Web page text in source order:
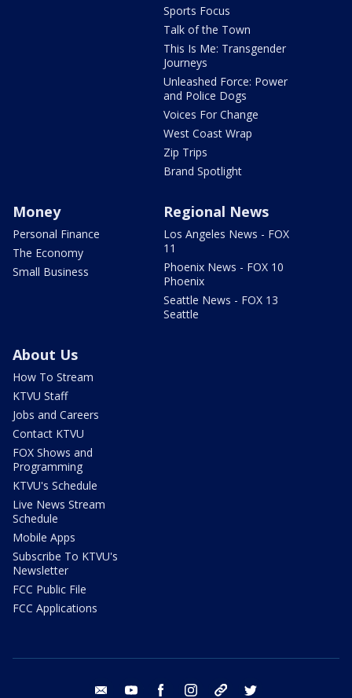
Sports Focus
Talk of the Town
This Is Me: Transgender
Journeys
Unleashed Force: Power
and Police Dogs
Voices For Change
West Coast Wrap
Zip Trips
Brand Spotlight
Money
Personal Finance
The Economy
Small Business
Regional News
Los Angeles News - FOX
11
Phoenix News - FOX 10
Phoenix
Seattle News - FOX 13
Seattle
About Us
How To Stream
KTVU Staff
Jobs and Careers
Contact KTVU
FOX Shows and
Programming
KTVU's Schedule
Live News Stream
Schedule
Mobile Apps
Subscribe To KTVU's
Newsletter
FCC Public File
FCC Applications
email youtube facebook instagram tik tok